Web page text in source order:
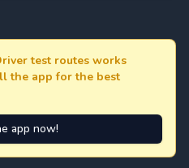
test routes works
the app for the best
app now!